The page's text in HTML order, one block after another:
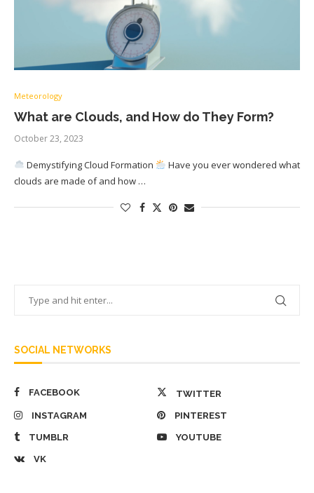
Meteorology
What are Clouds, and How do They Form?
October 23, 2023
Demystifying Cloud Formation
Have you ever wondered what
clouds are made of and how …
SOCIAL NETWORKS
FACEBOOK TWITTER
INSTAGRAM PINTEREST
TUMBLR YOUTUBE
VK